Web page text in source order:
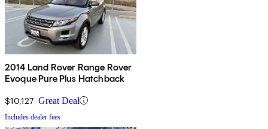
2014 Land Rover Range Rover
Evoque Pure Plus Hatchback
$10,127 Great Deal
Includes dealer fees